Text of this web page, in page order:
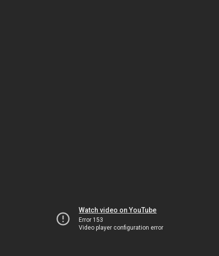
Watch video on YouTube
Error 153
Video player configuration error